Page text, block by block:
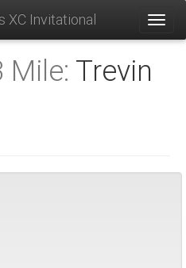
XC Invitational
Mile: Trevin